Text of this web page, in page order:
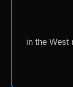
in the West